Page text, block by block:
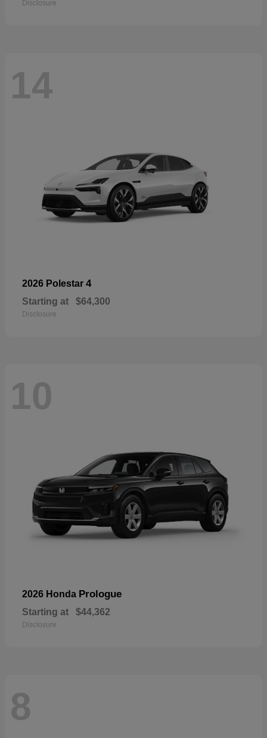
Disclosure
14
2026 Polestar 4
Starting at $64,300
Disclosure
10
2026 Honda Prologue
Starting at $44,362
Disclosure
8